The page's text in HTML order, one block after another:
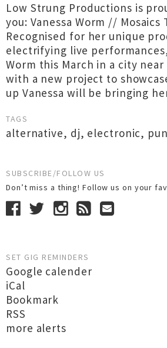
Low Strung Productions is
you: Vanessa Worm // Mosaics
Recognised for her unique
electrifying live
Worm this March in a city near
with a new project to
up Vanessa will be bringing
TAGS
alternative, dj, electronic,
SUBSCRIBE/FOLLOW US
Don’t miss a thing! Follow us on your
SET GIG REMINDERS
Google calender
iCal
Bookmark
RSS
more alerts